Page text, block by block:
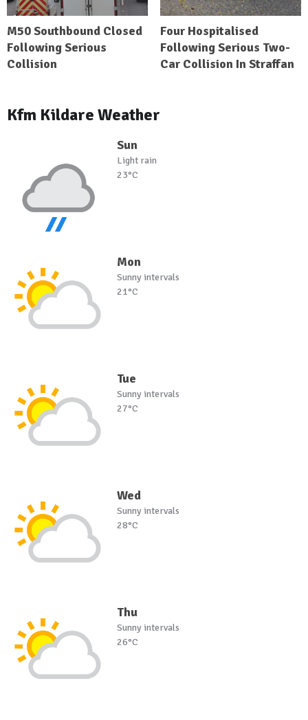
M50 Southbound Closed
Following Serious
Collision
Four Hospitalised
Following Serious Two-
Car Collision In Straffan
Kfm Kildare Weather
Sun
Light rain
23°C
Mon
Sunny intervals
21°C
Tue
Sunny intervals
27°C
Wed
Sunny intervals
28°C
Thu
Sunny intervals
26°C